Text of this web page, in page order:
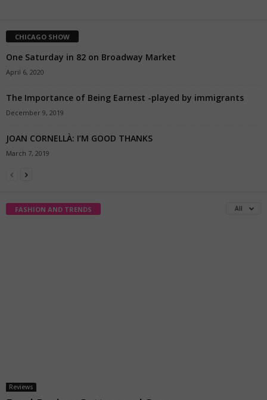
CHICAGO SHOW
One Saturday in 82 on Broadway Market
April 6, 2020
The Importance of Being Earnest -played by immigrants
December 9, 2019
JOAN CORNELLÀ: I’M GOOD THANKS
March 7, 2019
FASHION AND TRENDS All
Reviews